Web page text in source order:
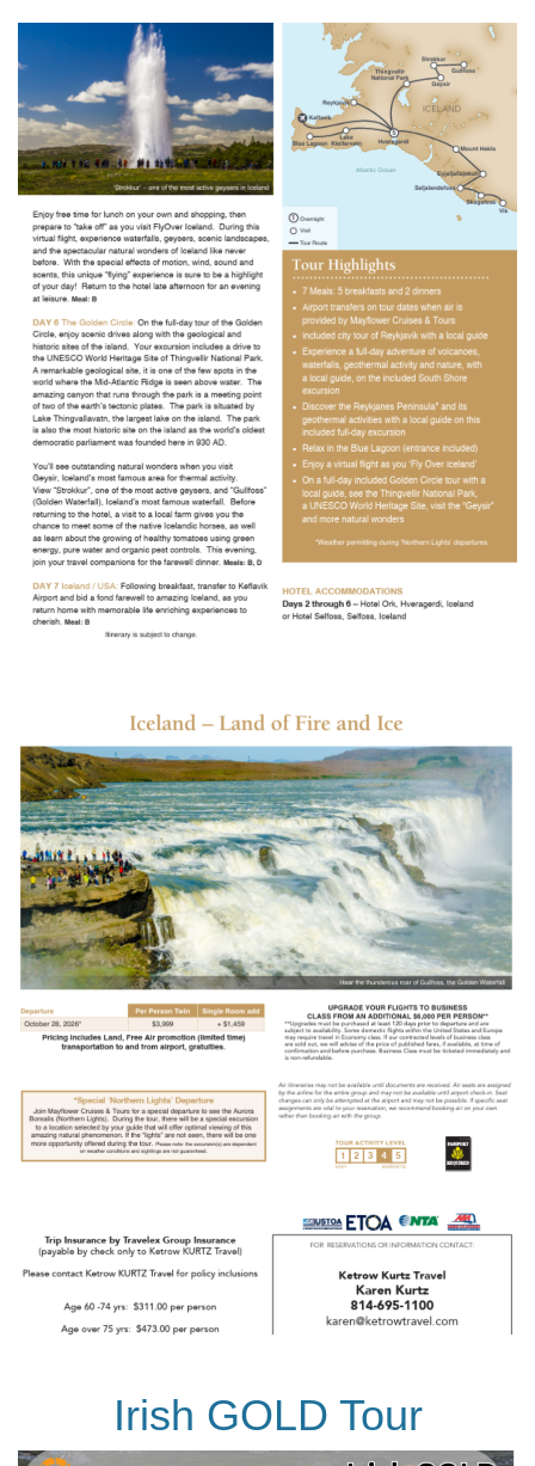
Irish GOLD Tour